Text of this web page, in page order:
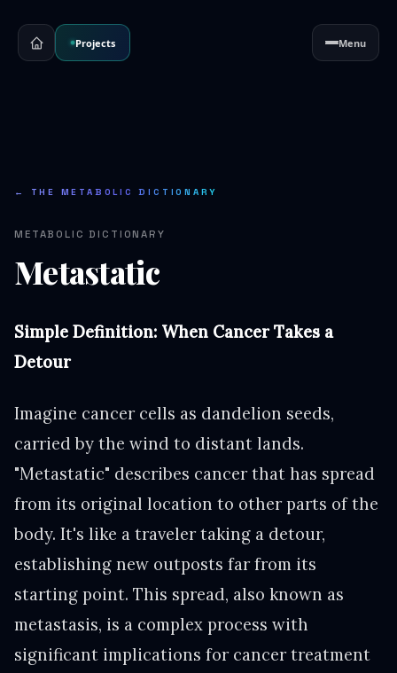
Projects Menu
← THE METABOLIC DICTIONARY
METABOLIC DICTIONARY
Metastatic
Simple Definition: When Cancer Takes a
Detour
Imagine cancer cells as dandelion seeds,
carried by the wind to distant lands.
"Metastatic" describes cancer that has spread
from its original location to other parts of the
body. It's like a traveler taking a detour,
establishing new outposts far from its
starting point. This spread, also known as
metastasis, is a complex process with
significant implications for cancer treatment